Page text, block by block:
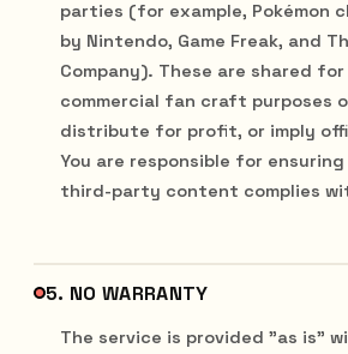
parties (for example, Pokémon
by Nintendo, Game Freak, and
Company). These are shared
commercial fan craft purposes
distribute for profit, or imply
You are responsible for
third-party content complies
5. NO WARRANTY
The service is provided "as is"